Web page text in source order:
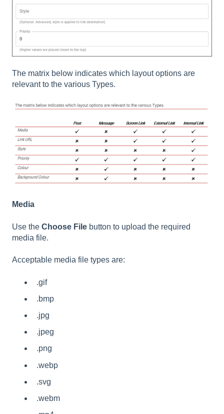
The matrix below indicates which layout options are
relevant to the various Types.
Media
Use the Choose File button to upload the required
media file.
Acceptable media file types are:
.gif
.bmp
.jpg
.jpeg
.png
.webp
.svg
.webm